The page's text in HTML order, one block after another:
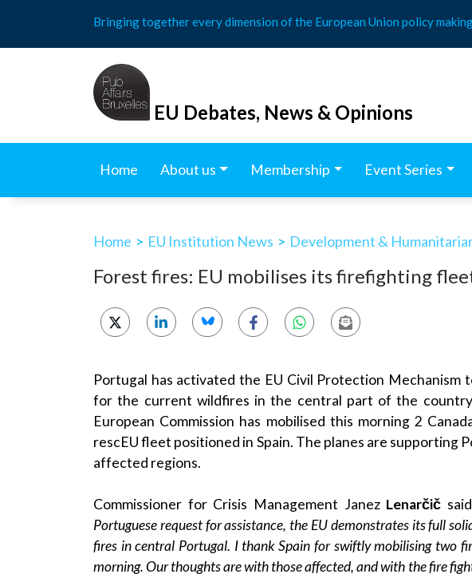
content
Bringing together every dimension of the European Union policy
EU Debates, News & Opinions
Home About us Membership Event Series
Home > EU Institution News > Development &
Forest fires: EU mobilises its firefighting
Portugal has activated the EU Civil Protection Mechanism
for the current wildfires in the central part of the
European Commission has mobilised this morning 2
rescEU fleet positioned in Spain. The planes are supporting
affected regions.
Commissioner for Crisis Management Janez Lenarčič
Portuguese request for assistance, the EU demonstrates its full
fires in central Portugal. I thank Spain for swiftly mobilising two
morning. Our thoughts are with those affected, and with the fire